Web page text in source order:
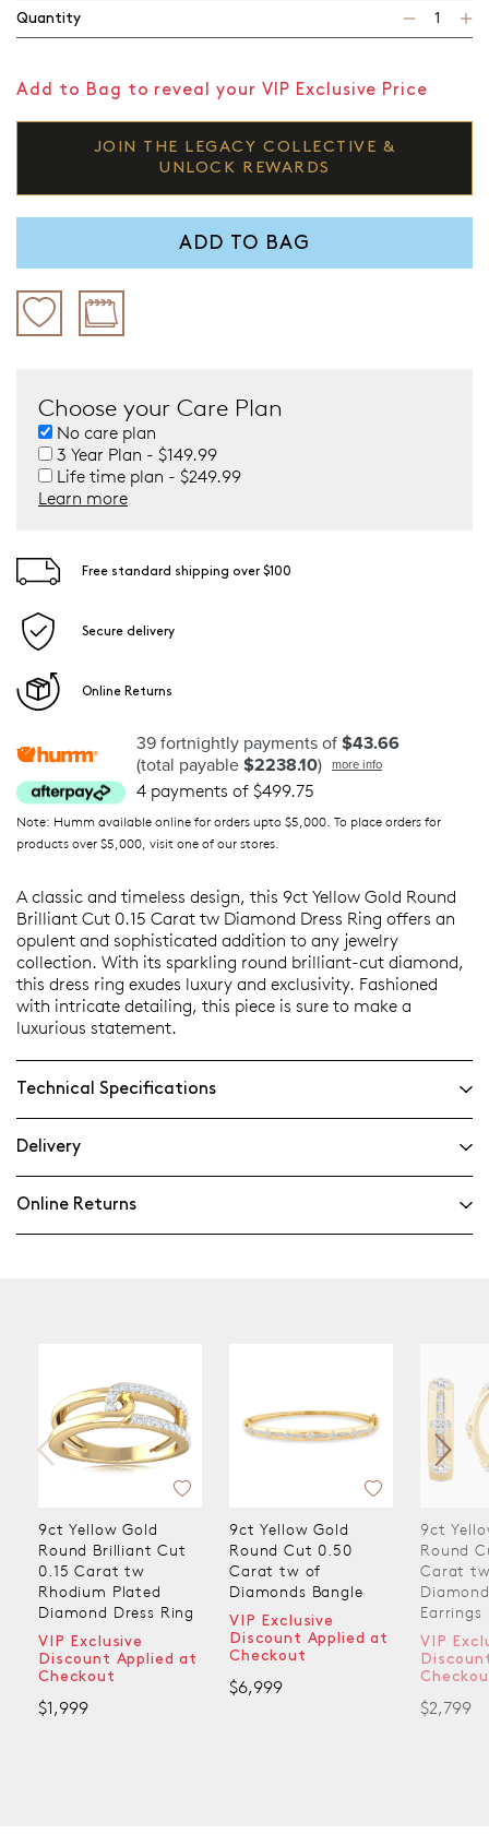
Quantity
Add to Bag to reveal your VIP Exclusive Price
JOIN THE LEGACY COLLECTIVE &
UNLOCK REWARDS
ADD TO BAG
Choose your Care Plan
No care plan
3 Year Plan - $149.99
Life time plan - $249.99
Learn more
Free standard shipping over $100
Secure delivery
Online Returns
39 fortnightly payments of $43.66
(total payable $2238.10) more info
4 payments of $499.75
Note: Humm available online for orders upto $5,000. To place orders for
products over $5,000, visit one of our stores.
A classic and timeless design, this 9ct Yellow Gold Round
Brilliant Cut 0.15 Carat tw Diamond Dress Ring offers an
opulent and sophisticated addition to any jewelry
collection. With its sparkling round brilliant-cut diamond,
this dress ring exudes luxury and exclusivity. Fashioned
with intricate detailing, this piece is sure to make a
luxurious statement.
Technical Specifications
Delivery
Online Returns
9ct Yellow Gold
Round Brilliant Cut
0.15 Carat tw
Rhodium Plated
Diamond Dress Ring
VIP Exclusive
Discount Applied at
Checkout
$1,999
9ct Yellow Gold
Round Cut 0.50
Carat tw of
Diamonds Bangle
VIP Exclusive
Discount Applied at
Checkout
$6,999
9ct
Round
Carat
Earrings
VIP
$2,799